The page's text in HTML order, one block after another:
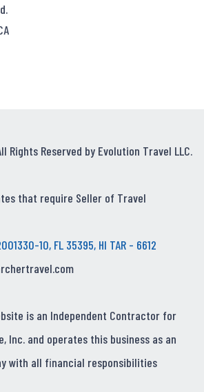
Rights Reserved by Evolution Travel LLC.
that require Seller of Travel
10, FL 35395, HI TAR - 6612
is an Independent Contractor for
Inc. and operates this business as an
with all financial responsibilities